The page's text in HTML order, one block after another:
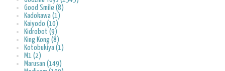
Good Smile (8)
Kadokawa (1)
Kaiyodo (10)
Kidrobot (9)
King Kong (8)
Kotobukiya (1)
M1 (2)
Marusan (149)